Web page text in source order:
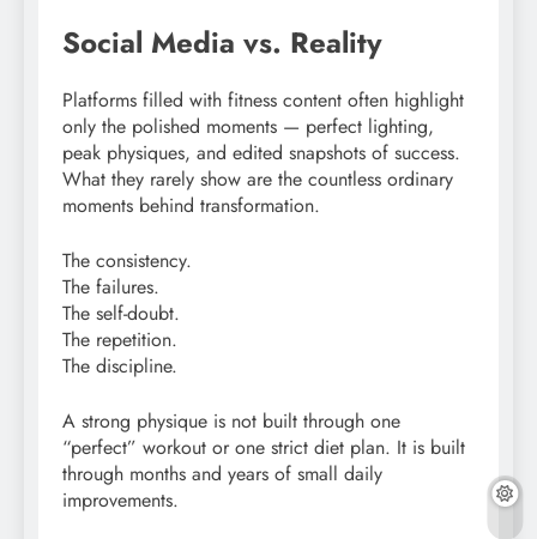
Social Media vs. Reality
Platforms filled with fitness content often highlight
only the polished moments — perfect lighting,
peak physiques, and edited snapshots of success.
What they rarely show are the countless ordinary
moments behind transformation.
The consistency.
The failures.
The self-doubt.
The repetition.
The discipline.
A strong physique is not built through one
“perfect” workout or one strict diet plan. It is built
through months and years of small daily
improvements.